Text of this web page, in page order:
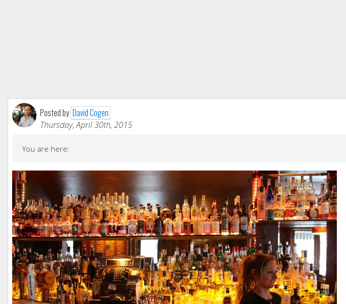
Posted by David Cogen
Thursday, April 30th, 2015
You are here: